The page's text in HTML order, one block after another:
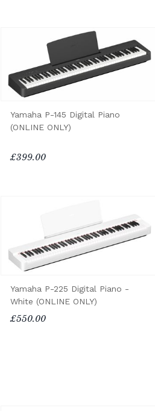
Yamaha P-145 Digital Piano
(ONLINE ONLY)
£399.00
Yamaha P-225 Digital Piano -
White (ONLINE ONLY)
£550.00